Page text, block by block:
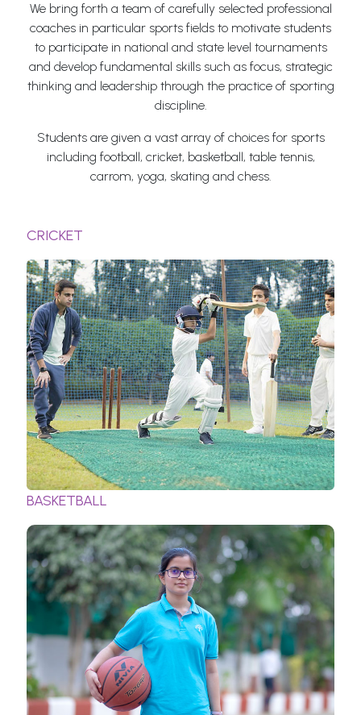
We bring forth a team of carefully selected professional
coaches in particular sports fields to motivate students
to participate in national and state level tournaments
and develop fundamental skills such as focus, strategic
thinking and leadership through the practice of sporting
discipline.
Students are given a vast array of choices for sports
including football, cricket, basketball, table tennis,
carrom, yoga, skating and chess.
CRICKET
BASKETBALL